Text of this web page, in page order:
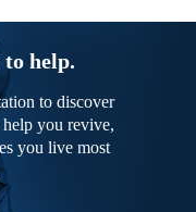
help.
to discover
you revive,
you live most